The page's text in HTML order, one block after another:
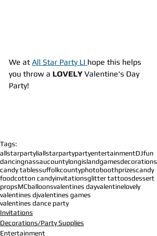
We at All Star Party LI hope this helps
you throw a LOVELY Valentine's Day
Party!
Tags:
allstarpartyliallstarpartypartyentertainmentDJfun
dancingnassaucountylongislandgamesdecorations
candy tablessuffolkcountyphotoboothprizescandy
foodcotton candyinvitationsglitter tattoosdessert
propsMCballoonsvalentines dayvalentinelovely
valentines djvalentines games
valentines dance party
Invitations
Decorations/Party Supplies
Entertainment